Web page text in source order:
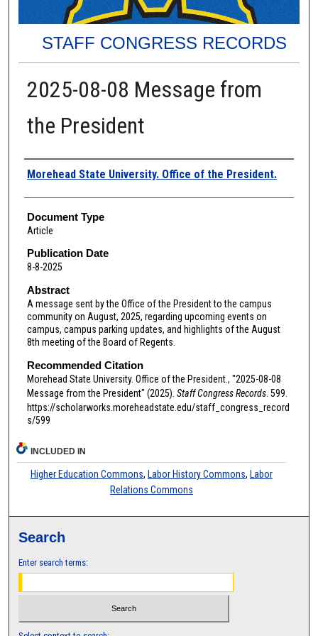
STAFF CONGRESS RECORDS
2025-08-08 Message from
the President
Authors
Morehead State University. Office of the President.
Document Type
Article
Publication Date
8-8-2025
Abstract
A message sent by the Office of the President to the campus
community on August, 2025, regarding upcoming events on
campus, campus parking updates, and highlights of the August
8th meeting of the Board of Regents.
Recommended Citation
Morehead State University. Office of the President., "2025-08-08
Message from the President" (2025). Staff Congress Records. 599.
https://scholarworks.moreheadstate.edu/staff_congress_record
s/599
INCLUDED IN
Higher Education Commons, Labor History Commons, Labor
Relations Commons
Search
Enter search terms: